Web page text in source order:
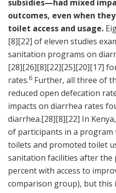
subsidies—had mixed
outcomes, even when
toilet access and usage.
[8][22] of eleven studies
sanitation programs on
[28][26][8][22][25][20][17]
rates.6 Further, all three of
reduced open defecation
impacts on diarrhea rates
diarrhea.[28][8][22] In
of participants in a
toilets and promoted toilet
sanitation facilities after the
percent with access to
comparison group), but this